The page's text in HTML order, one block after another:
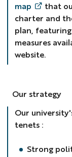
map
that
charter and
plan,
measures
website.
Our strategy
Our
tenets :
Strong